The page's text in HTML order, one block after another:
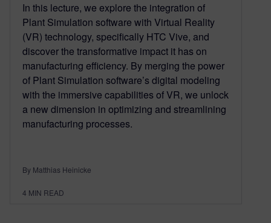
In this lecture, we explore the integration of
Plant Simulation software with Virtual Reality
(VR) technology, specifically HTC Vive, and
discover the transformative impact it has on
manufacturing efficiency. By merging the power
of Plant Simulation software’s digital modeling
with the immersive capabilities of VR, we unlock
a new dimension in optimizing and streamlining
manufacturing processes.
By Matthias Heinicke
4 MIN READ